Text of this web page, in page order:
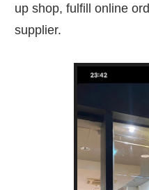
up shop, fulfill online
supplier.